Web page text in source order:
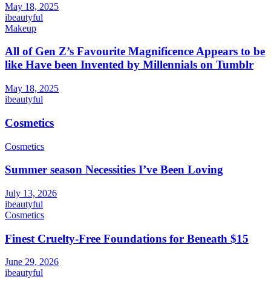
May 18, 2025
ibeautyful
Makeup
All of Gen Z’s Favourite Magnificence Appears to be
like Have been Invented by Millennials on Tumblr
May 18, 2025
ibeautyful
Cosmetics
Cosmetics
Summer season Necessities I’ve Been Loving
July 13, 2026
ibeautyful
Cosmetics
Finest Cruelty-Free Foundations for Beneath $15
June 29, 2026
ibeautyful